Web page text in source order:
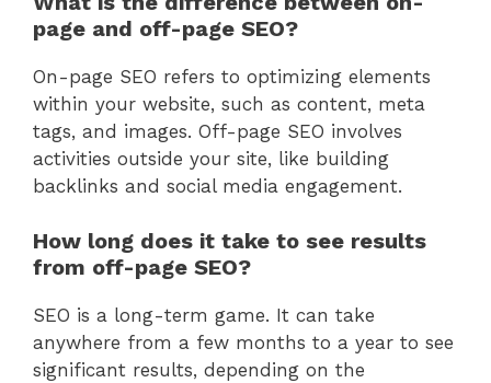
page and off-page SEO?
On-page SEO refers to optimizing elements
within your website, such as content, meta
tags, and images. Off-page SEO involves
activities outside your site, like building
backlinks and social media engagement.
How long does it take to see results
from off-page SEO?
SEO is a long-term game. It can take
anywhere from a few months to a year to see
significant results, depending on the